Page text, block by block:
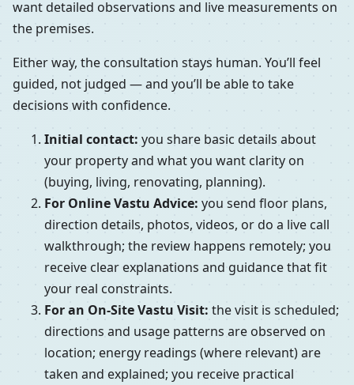
want detailed observations and live measurements on
the premises.
Either way, the consultation stays human. You’ll feel
guided, not judged — and you’ll be able to take
decisions with confidence.
Initial contact: you share basic details about
your property and what you want clarity on
(buying, living, renovating, planning).
For Online Vastu Advice: you send floor plans,
direction details, photos, videos, or do a live call
walkthrough; the review happens remotely; you
receive clear explanations and guidance that fit
your real constraints.
For an On-Site Vastu Visit: the visit is scheduled;
directions and usage patterns are observed on
location; energy readings (where relevant) are
taken and explained; you receive practical